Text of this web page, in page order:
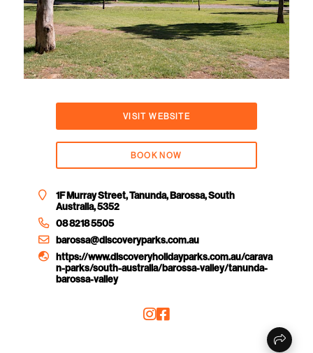
VISIT WEBSITE
BOOK NOW
1F Murray Street, Tanunda, Barossa, South
Australia, 5352
08 8218 5505
barossa@discoveryparks.com.au
https://www.discoveryholidayparks.com.au/carava
n-parks/south-australia/barossa-valley/tanunda-
barossa-valley